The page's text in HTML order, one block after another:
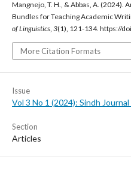
Mangnejo, T. H., & Abbas, A. (2024).
Bundles for Teaching Academic
of Linguistics, 3(1), 121-134. https://
More Citation Formats
Issue
Vol 3 No 1 (2024): Sindh
Section
Articles